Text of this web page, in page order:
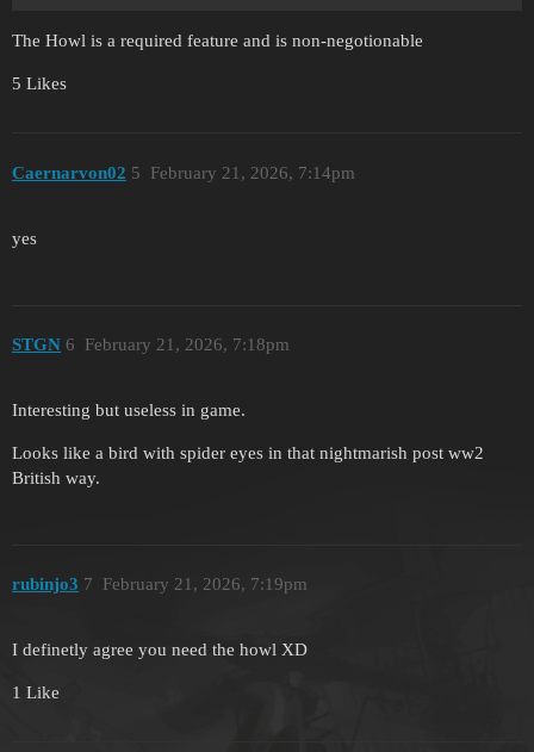
The Howl is a required feature and is non-negotionable
5 Likes
Caernarvon02 February 21, 2026, 7:14pm
5
yes
STGN February 21, 2026, 7:18pm
6
Interesting but useless in game.
Looks like a bird with spider eyes in that nightmarish post ww2
British way.
rubinjo3 February 21, 2026, 7:19pm
7
I definetly agree you need the howl XD
1 Like